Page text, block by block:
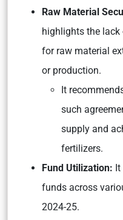
Raw Material
highlights the
for raw material
or production.
It
such
supply and
fertilizers.
Fund Utilization:
funds across
2024-25.